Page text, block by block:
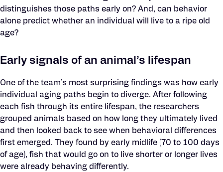
distinguishes those paths early on? And, can behavior
alone predict whether an individual will live to a ripe old
age?
Early signals of an animal’s lifespan
One of the team’s most surprising findings was how early
individual aging paths begin to diverge. After following
each fish through its entire lifespan, the researchers
grouped animals based on how long they ultimately lived
and then looked back to see when behavioral differences
first emerged. They found by early midlife (70 to 100 days
of age), fish that would go on to live shorter or longer lives
were already behaving differently.